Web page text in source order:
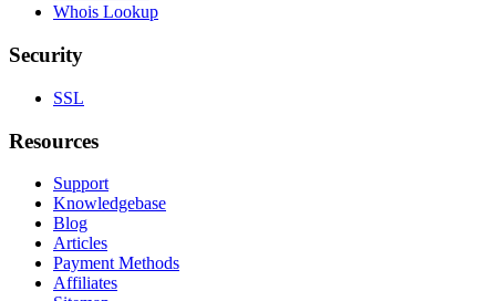
Whois Lookup
Security
SSL
Resources
Support
Knowledgebase
Blog
Articles
Payment Methods
Affiliates